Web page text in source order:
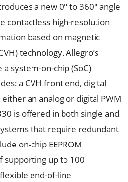
a new 0° to 360° angle
contactless high-resolution
based on magnetic
technology. Allegro’s
system-on-chip (SoC)
a CVH front end, digital
an analog or digital PWM
is offered in both single and
that require redundant
on-chip EEPROM
supporting up to 100
end-of-line